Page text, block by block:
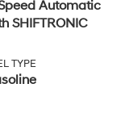
Automatic
SHIFTRONIC
TYPE